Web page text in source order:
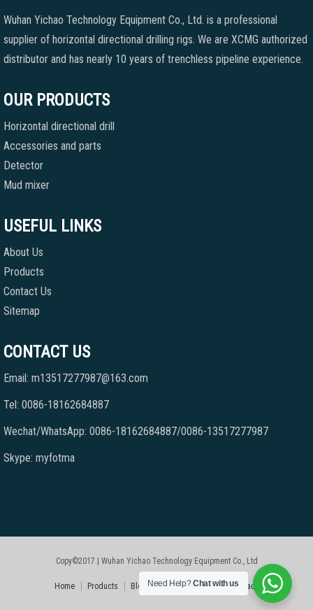
Wuhan Yichao Technology Equipment Co., Ltd. is a professional
supplier of horizontal directional drilling rigs. We are XCMG authorized
distributor and has nearly 10 years of trenchless pipeline experience.
OUR PRODUCTS
Horizontal directional drill
Accessories and parts
Detector
Mud mixer
USEFUL LINKS
About Us
Products
Contact Us
Sitemap
CONTACT US
Email: m13517277987@163.com
Tel: 0086-18162684887
Wechat/WhatsApp: 0086-18162684887/0086-13517277987
Skype: myfotma
Copy©2017 | Wuhan Yichao Technology Equipment Co., Ltd
Home Products Blog Faqs About Us Contact Us
Need Help?Chat with us